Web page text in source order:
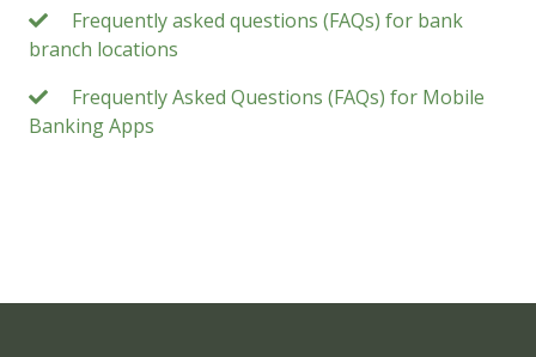
Frequently asked questions (FAQs) for bank
branch locations
Frequently Asked Questions (FAQs) for Mobile
Banking Apps